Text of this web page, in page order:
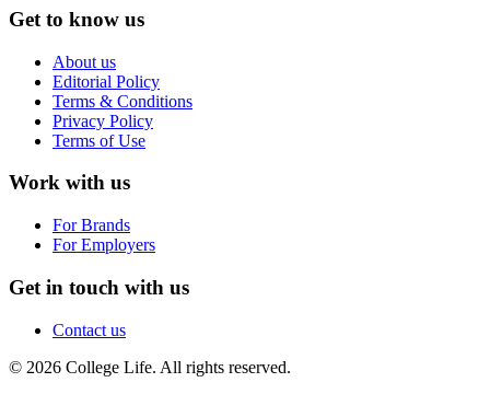
Get to know us
About us
Editorial Policy
Terms & Conditions
Privacy Policy
Terms of Use
Work with us
For Brands
For Employers
Get in touch with us
Contact us
© 2026 College Life. All rights reserved.